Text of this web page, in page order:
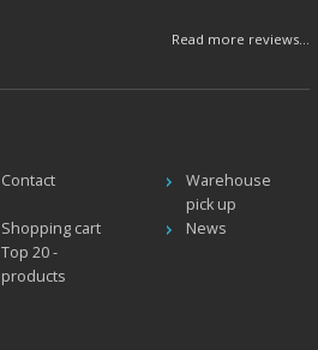
Read more reviews...
Contact
Warehouse
pick up
Shopping cart
News
Top 20 -
products